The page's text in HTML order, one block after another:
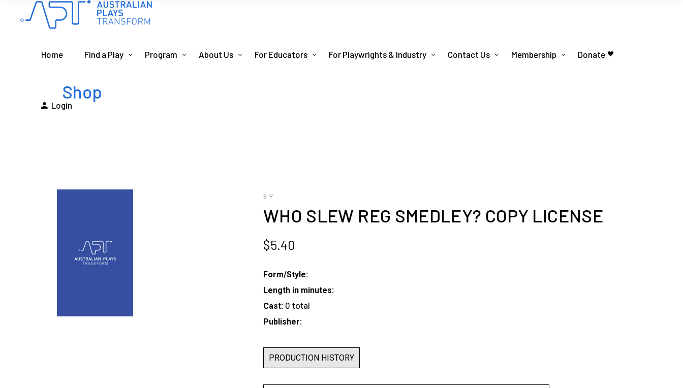
Home Find a Play Program About Us For Educators For Playwrights & Industry Contact Us Membership Donate
Login
Shop
BY
WHO SLEW REG SMEDLEY? COPY LICENSE
$5.40
Form/Style:
Length in minutes:
Cast: 0 total
Publisher:
PRODUCTION HISTORY